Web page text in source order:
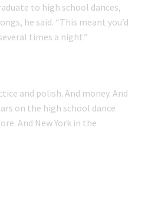
to high school dances,
he said. “This meant you’d
times a night.”
and polish. And money. And
on the high school dance
And New York in the